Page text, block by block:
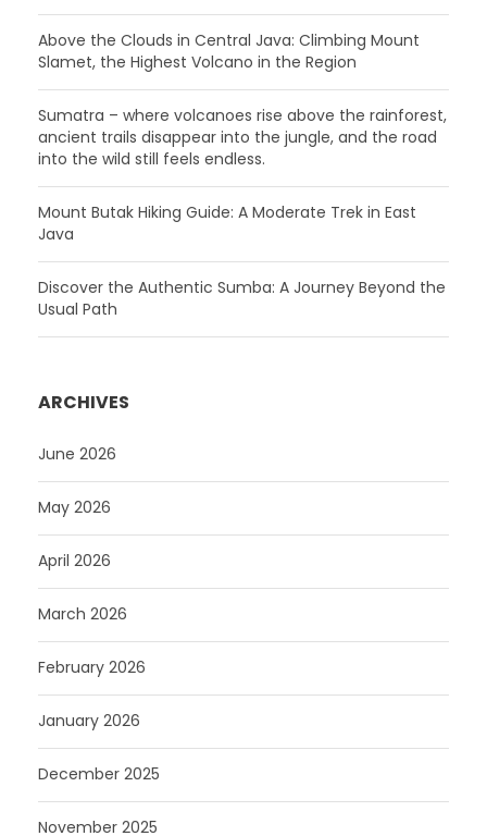
Above the Clouds in Central Java: Climbing Mount
Slamet, the Highest Volcano in the Region
Sumatra – where volcanoes rise above the rainforest,
ancient trails disappear into the jungle, and the road
into the wild still feels endless.
Mount Butak Hiking Guide: A Moderate Trek in East
Java
Discover the Authentic Sumba: A Journey Beyond the
Usual Path
ARCHIVES
June 2026
May 2026
April 2026
March 2026
February 2026
January 2026
December 2025
November 2025